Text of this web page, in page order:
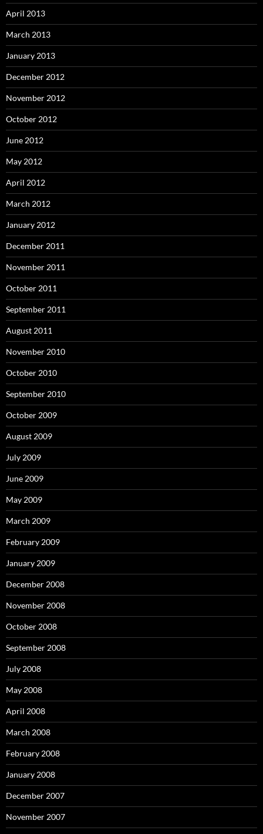
April 2013
March 2013
January 2013
December 2012
November 2012
October 2012
June 2012
May 2012
April 2012
March 2012
January 2012
December 2011
November 2011
October 2011
September 2011
August 2011
November 2010
October 2010
September 2010
October 2009
August 2009
July 2009
June 2009
May 2009
March 2009
February 2009
January 2009
December 2008
November 2008
October 2008
September 2008
July 2008
May 2008
April 2008
March 2008
February 2008
January 2008
December 2007
November 2007